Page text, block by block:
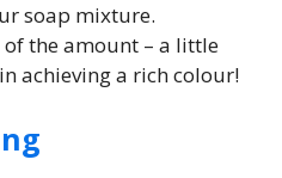
soap mixture.
the amount – a little
achieving a rich colour!